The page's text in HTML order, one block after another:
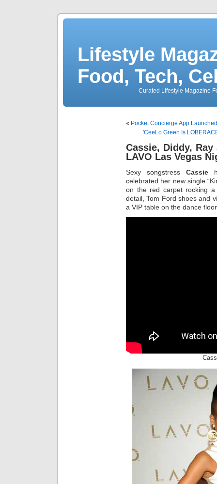
Lifestyle
Food, Tech,
Curated Lifestyle Magazine
« Pocket Concierge App
'CeeLo Green Is
Cassie, Diddy,
LAVO Las Vegas
Sexy songstressCassie
celebrated her new single
on the red carpet rocking
detail, Tom Ford shoes and
a VIP table on the dance